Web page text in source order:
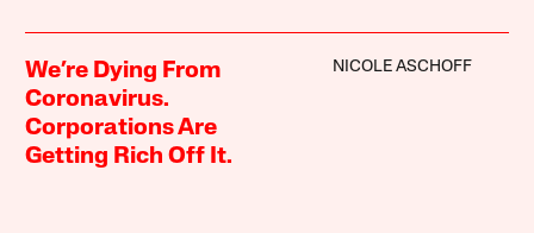
We’re Dying From
Coronavirus.
Corporations Are
Getting Rich Off It.
NICOLE ASCHOFF